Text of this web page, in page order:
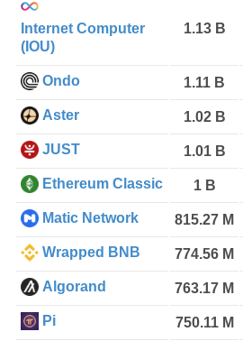
Internet Computer
(IOU)
1.13 B
Ondo 1.11 B
Aster 1.02 B
JUST 1.01 B
Ethereum Classic 1 B
Matic Network 815.27 M
Wrapped BNB 774.56 M
Algorand 763.17 M
Pi 750.11 M